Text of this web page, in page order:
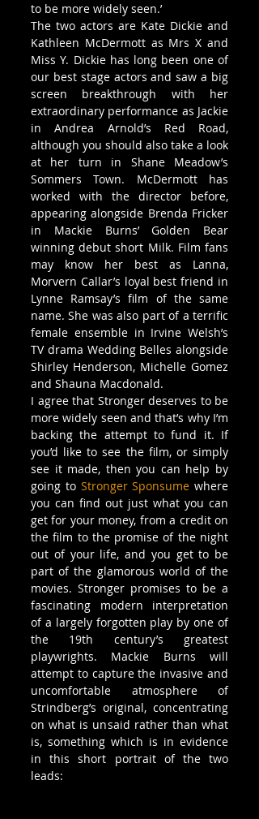
to be more widely seen.’
The two actors are Kate Dickie and
Kathleen McDermott as Mrs X and
Miss Y. Dickie has long been one of
our best stage actors and saw a big
screen breakthrough with her
extraordinary performance as Jackie
in Andrea Arnold’s Red Road,
although you should also take a look
at her turn in Shane Meadow’s
Sommers Town. McDermott has
worked with the director before,
appearing alongside Brenda Fricker
in Mackie Burns’ Golden Bear
winning debut short Milk. Film fans
may know her best as Lanna,
Morvern Callar’s loyal best friend in
Lynne Ramsay’s film of the same
name. She was also part of a terrific
female ensemble in Irvine Welsh’s
TV drama Wedding Belles alongside
Shirley Henderson, Michelle Gomez
and Shauna Macdonald.
I agree that Stronger deserves to be
more widely seen and that’s why I’m
backing the attempt to fund it. If
you’d like to see the film, or simply
see it made, then you can help by
going to Stronger Sponsume where
you can find out just what you can
get for your money, from a credit on
the film to the promise of the night
out of your life, and you get to be
part of the glamorous world of the
movies. Stronger promises to be a
fascinating modern interpretation
of a largely forgotten play by one of
the 19th century’s greatest
playwrights. Mackie Burns will
attempt to capture the invasive and
uncomfortable atmosphere of
Strindberg’s original, concentrating
on what is unsaid rather than what
is, something which is in evidence
in this short portrait of the two
leads: